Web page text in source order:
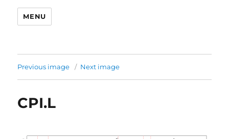
MENU
Previous image Next image
CPI.L